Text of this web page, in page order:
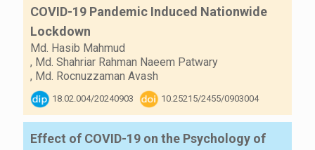
COVID-19 Pandemic Induced Nationwide
Lockdown
Md. Hasib Mahmud
, Md. Shahriar Rahman Naeem Patwary
, Md. Rocnuzzaman Avash
18.02.004/20240903 10.25215/2455/0903004
Effect of COVID-19 on the Psychology of